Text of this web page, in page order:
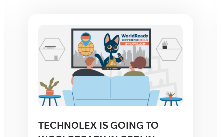
Technolex is Going to the ALC